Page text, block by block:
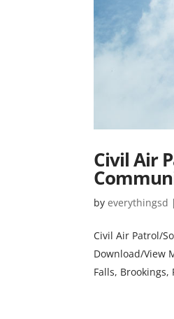
Civil Air
byeverythingsd |
Civil Air Patrol/
Download/View
Falls, Brookings,